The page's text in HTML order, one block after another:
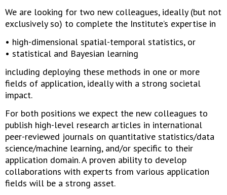
We are looking for two new colleagues, ideally (but not
exclusively so) to complete the Institute’s expertise in
• high-dimensional spatial-temporal statistics, or
• statistical and Bayesian learning
including deploying these methods in one or more
fields of application, ideally with a strong societal
impact.
For both positions we expect the new colleagues to
publish high-level research articles in international
peer-reviewed journals on quantitative statistics/data
science/machine learning, and/or specific to their
application domain. A proven ability to develop
collaborations with experts from various application
fields will be a strong asset.